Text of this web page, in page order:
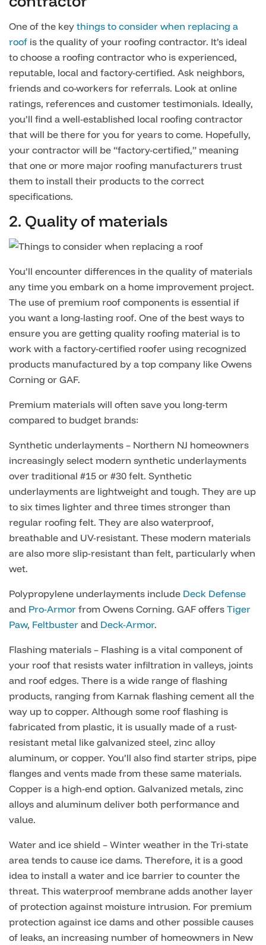
One of the key things to consider when replacing a
roof is the quality of your roofing contractor. It’s ideal
to choose a roofing contractor who is experienced,
reputable, local and factory-certified. Ask neighbors,
friends and co-workers for referrals. Look at online
ratings, references and customer testimonials. Ideally,
you’ll find a well-established local roofing contractor
that will be there for you for years to come. Hopefully,
your contractor will be “factory-certified,” meaning
that one or more major roofing manufacturers trust
them to install their products to the correct
specifications.
2. Quality of materials
You’ll encounter differences in the quality of materials
any time you embark on a home improvement project.
The use of premium roof components is essential if
you want a long-lasting roof. One of the best ways to
ensure you are getting quality roofing material is to
work with a factory-certified roofer using recognized
products manufactured by a top company like Owens
Corning or GAF.
Premium materials will often save you long-term
compared to budget brands:
Synthetic underlayments – Northern NJ homeowners
increasingly select modern synthetic underlayments
over traditional #15 or #30 felt. Synthetic
underlayments are lightweight and tough. They are up
to six times lighter and three times stronger than
regular roofing felt. They are also waterproof,
breathable and UV-resistant. These modern materials
are also more slip-resistant than felt, particularly when
wet.
Polypropylene underlayments include Deck Defense
and Pro-Armor from Owens Corning. GAF offers Tiger
Paw, Feltbuster and Deck-Armor.
Flashing materials – Flashing is a vital component of
your roof that resists water infiltration in valleys, joints
and roof edges. There is a wide range of flashing
products, ranging from Karnak flashing cement all the
way up to copper. Although some roof flashing is
fabricated from plastic, it is usually made of a rust-
resistant metal like galvanized steel, zinc alloy
aluminum, or copper. You’ll also find starter strips, pipe
flanges and vents made from these same materials.
Copper is a high-end option. Galvanized metals, zinc
alloys and aluminum deliver both performance and
value.
Water and ice shield – Winter weather in the Tri-state
area tends to cause ice dams. Therefore, it is a good
idea to install a water and ice barrier to counter the
threat. This waterproof membrane adds another layer
of protection against moisture intrusion. For premium
protection against ice dams and other possible causes
of leaks, an increasing number of homeowners in New